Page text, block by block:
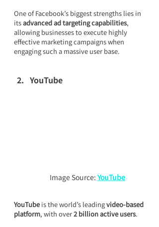
One of Facebook’s biggest strengths lies in
its advanced ad targeting capabilities,
allowing businesses to execute highly
effective marketing campaigns when
engaging such a massive user base.
YouTube
Image Source: YouTube
YouTube is the world’s leading video-based
platform, with over 2 billion active users.